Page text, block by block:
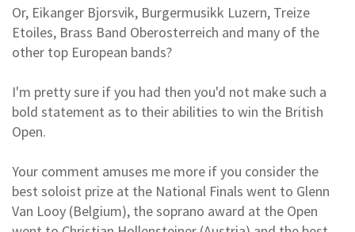
Or, Eikanger Bjorsvik, Burgermusikk Luzern, Treize
Etoiles, Brass Band Oberosterreich and many of the
other top European bands?
I'm pretty sure if you had then you'd not make such a
bold statement as to their abilities to win the British
Open.
Your comment amuses me more if you consider the
best soloist prize at the National Finals went to Glenn
Van Looy (Belgium), the soprano award at the Open